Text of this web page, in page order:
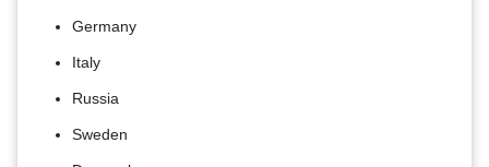
Germany
Italy
Russia
Sweden